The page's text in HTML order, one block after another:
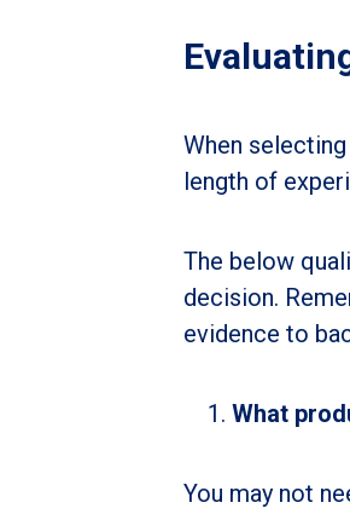
When
length of
The below
decision.
evidence to
What
You may not